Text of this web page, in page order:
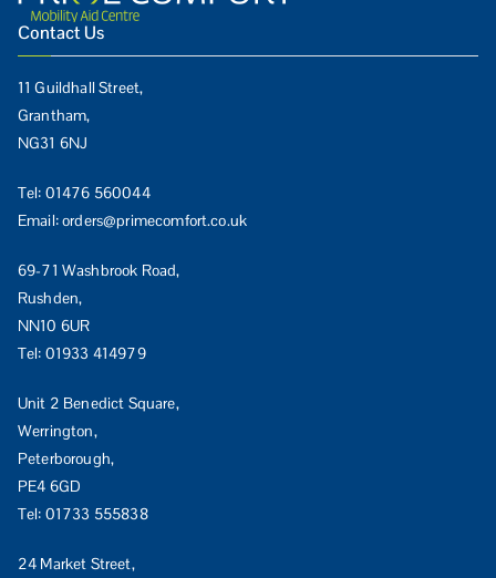
Contact Us
11 Guildhall Street,
Grantham,
NG31 6NJ
Tel: 01476 560044
Email:orders@primecomfort.co.uk
69-71 Washbrook Road,
Rushden,
NN10 6UR
Tel: 01933 414979
Unit 2 Benedict Square,
Werrington,
Peterborough,
PE4 6GD
Tel: 01733 555838
24 Market Street,